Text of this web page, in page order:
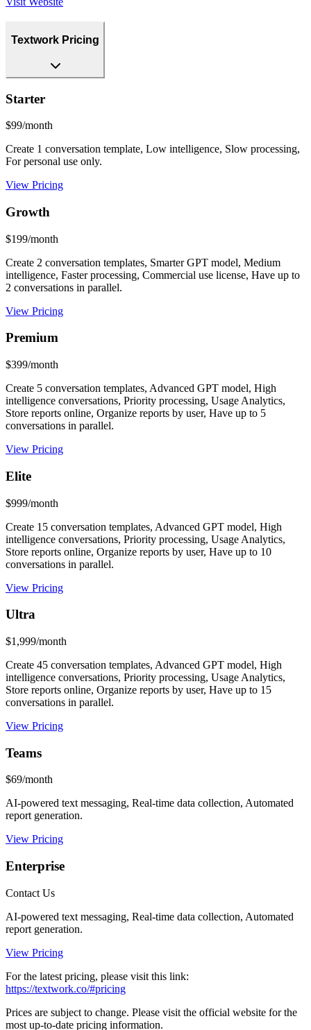
Textwork Pricing
Starter
$99/month
Create 1 conversation template, Low intelligence, Slow processing,
For personal use only.
View Pricing
Growth
$199/month
Create 2 conversation templates, Smarter GPT model, Medium
intelligence, Faster processing, Commercial use license, Have up to
2 conversations in parallel.
View Pricing
Premium
$399/month
Create 5 conversation templates, Advanced GPT model, High
intelligence conversations, Priority processing, Usage Analytics,
Store reports online, Organize reports by user, Have up to 5
conversations in parallel.
View Pricing
Elite
$999/month
Create 15 conversation templates, Advanced GPT model, High
intelligence conversations, Priority processing, Usage Analytics,
Store reports online, Organize reports by user, Have up to 10
conversations in parallel.
View Pricing
Ultra
$1,999/month
Create 45 conversation templates, Advanced GPT model, High
intelligence conversations, Priority processing, Usage Analytics,
Store reports online, Organize reports by user, Have up to 15
conversations in parallel.
View Pricing
Teams
$69/month
AI-powered text messaging, Real-time data collection, Automated
report generation.
View Pricing
Enterprise
Contact Us
AI-powered text messaging, Real-time data collection, Automated
report generation.
View Pricing
For the latest pricing, please visit this link:
https://textwork.co/#pricing
Prices are subject to change. Please visit the official website for the
most up-to-date pricing information.